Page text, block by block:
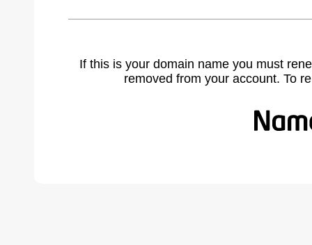
If this is your domain name you must
removed from your account. To